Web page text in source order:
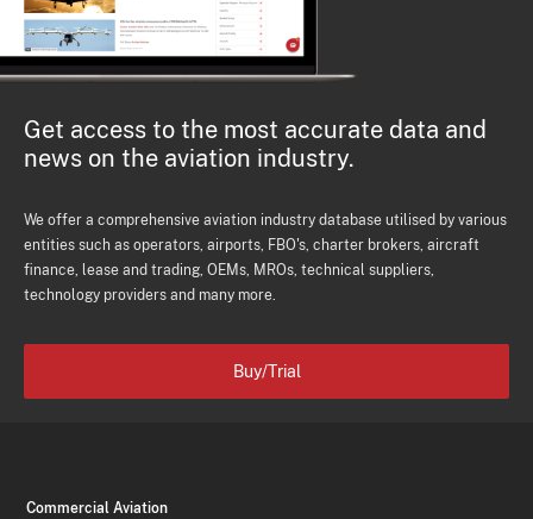
Get access to the most accurate data and
news on the aviation industry.
We offer a comprehensive aviation industry database utilised by various
entities such as operators, airports, FBO's, charter brokers, aircraft
finance, lease and trading, OEMs, MROs, technical suppliers,
technology providers and many more.
Buy/Trial
Commercial Aviation